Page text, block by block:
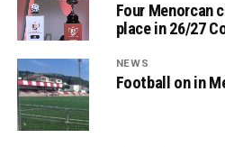
Four Menorcan
place in 26/27
NEWS
Football on in